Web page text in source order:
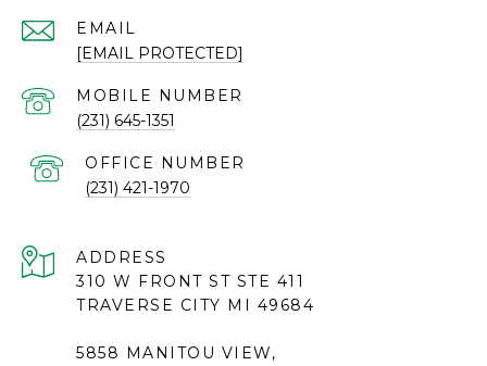
EMAIL
[EMAIL PROTECTED]
(231) 645-1351
(231) 421-1970
ADDRESS
310 W FRONT ST STE 411
TRAVERSE CITY MI 49684
5858 MANITOU VIEW,